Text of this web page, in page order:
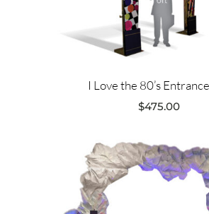
I Love the 80’s
$475.00